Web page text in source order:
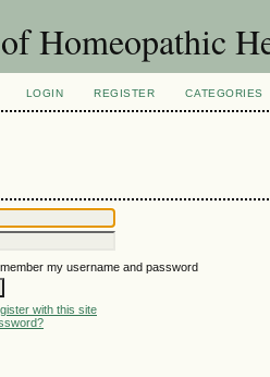
Homeopathic
LOGIN REGISTER CATEGORIES
my username and password
with this site